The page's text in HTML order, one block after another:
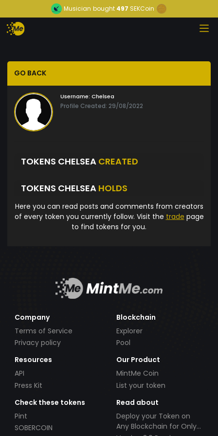
Musician bought 497 SEKCoin
GO BACK
Username: Chelsea
Profile Created: 29/08/2022
TOKENS CHELSEA CREATED
TOKENS CHELSEA HOLDS
Here you can read posts and comments from creators
of every token you currently follow. Visit the trade page
to find tokens for you.
Company
Terms of Service
Privacy policy
Blockchain
Explorer
Pool
Resources
API
Press Kit
Our Product
MintMe Coin
List your token
Check these tokens
Pint
SOBERCOIN
Read about
Deploy your Token on
Any Blockchain for Only